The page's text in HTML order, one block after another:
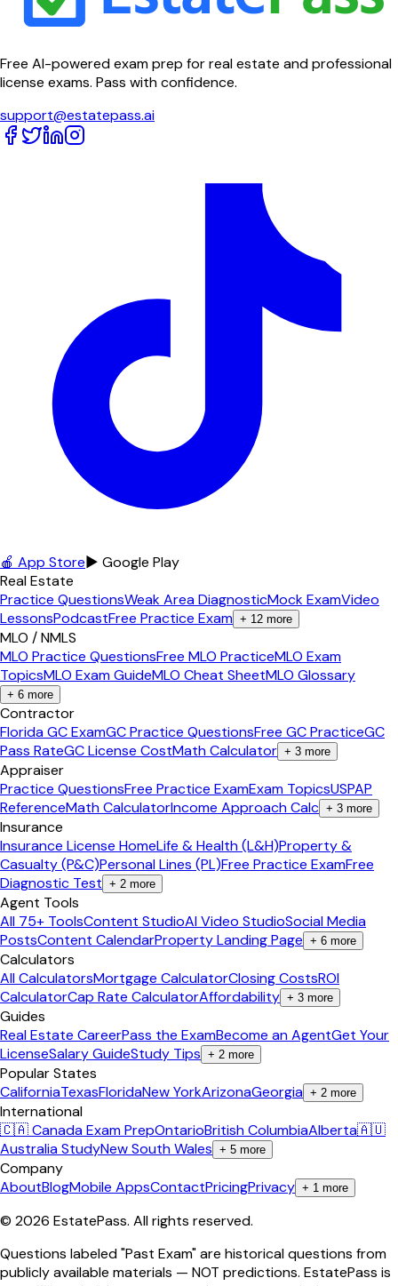
Free AI-powered exam prep for real estate and professional
license exams. Pass with confidence.
support@estatepass.ai
🍎 App Store▶ Google Play
Real Estate
Practice QuestionsWeak Area DiagnosticMock ExamVideo
LessonsPodcastFree Practice Exam + 12 more
MLO / NMLS
MLO Practice QuestionsFree MLO PracticeMLO Exam
TopicsMLO Exam GuideMLO Cheat SheetMLO Glossary
+ 6 more
Contractor
Florida GC ExamGC Practice QuestionsFree GC PracticeGC
Pass RateGC License CostMath Calculator + 3 more
Appraiser
Practice QuestionsFree Practice ExamExam TopicsUSPAP
ReferenceMath CalculatorIncome Approach Calc + 3 more
Insurance
Insurance License HomeLife & Health (L&H)Property &
Casualty (P&C)Personal Lines (PL)Free Practice ExamFree
Diagnostic Test + 2 more
Agent Tools
All 75+ ToolsContent StudioAI Video StudioSocial Media
PostsContent CalendarProperty Landing Page + 6 more
Calculators
All CalculatorsMortgage CalculatorClosing CostsROI
CalculatorCap Rate CalculatorAffordability + 3 more
Guides
Real Estate CareerPass the ExamBecome an AgentGet Your
LicenseSalary GuideStudy Tips + 2 more
Popular States
CaliforniaTexasFloridaNew YorkArizonaGeorgia + 2 more
International
🇨🇦 Canada Exam PrepOntarioBritish ColumbiaAlberta🇦🇺
Australia StudyNew South Wales + 5 more
Company
AboutBlogMobile AppsContactPricingPrivacy + 1 more
© 2026 EstatePass. All rights reserved.
Questions labeled "Past Exam" are historical questions from
publicly available materials — NOT predictions. EstatePass is